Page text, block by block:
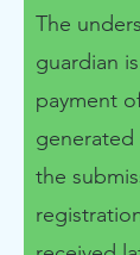
​​The
guardian
payment
generated
the